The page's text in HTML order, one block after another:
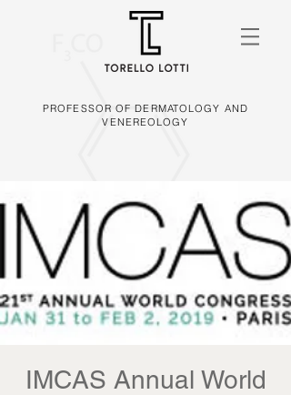
PROFESSOR OF DERMATOLOGY AND
VENEREOLOGY
IMCAS Annual World